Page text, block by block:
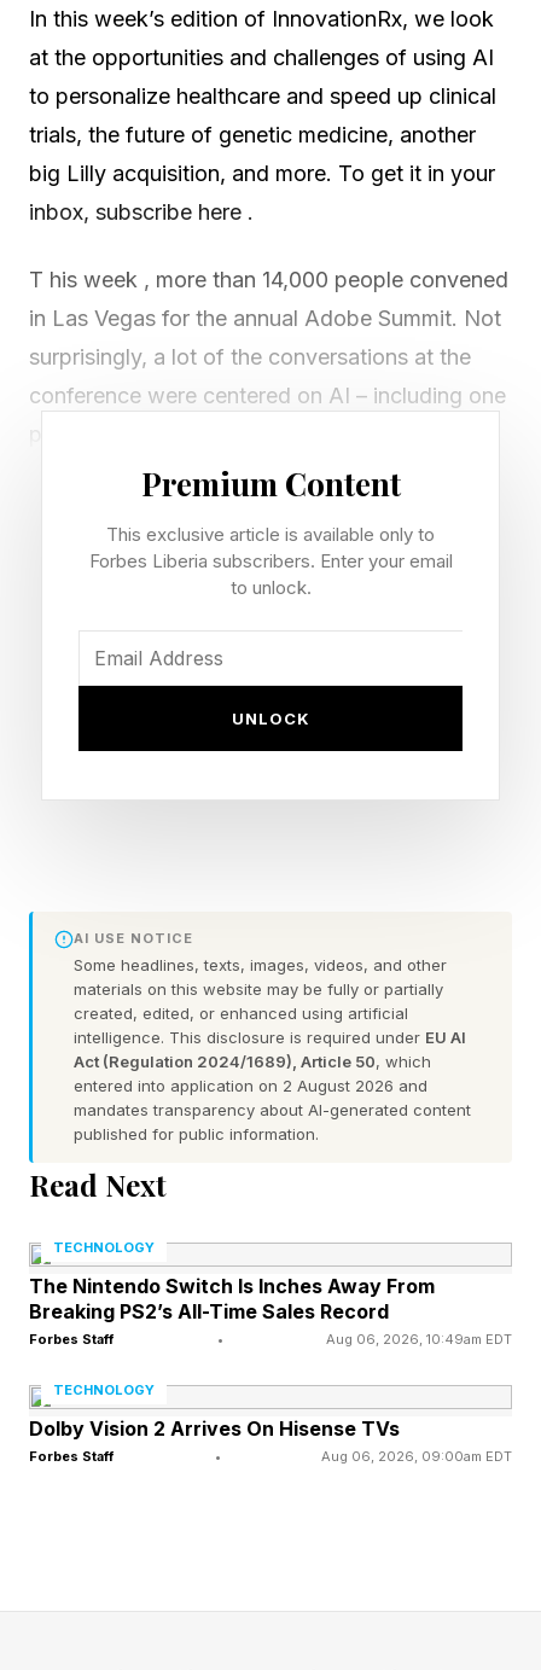
In this week’s edition of InnovationRx, we look
at the opportunities and challenges of using AI
to personalize healthcare and speed up clinical
trials, the future of genetic medicine, another
big Lilly acquisition, and more. To get it in your
inbox, subscribe here .
T his week , more than 14,000 people convened
in Las Vegas for the annual Adobe Summit. Not
surprisingly, a lot of the conversations at the
conference were centered on AI – including one
technology can be used to personalize
This is a priority for healthcare because “unlike
like no other’s because your biology is like no
But the industry has been slower to adopt
because of regulation, siloed systems and
legacy technologies, which have made
companies more conservative about digital
transformation. Shah said that one way
healthcare systems can overcome that inertia is
to see regulation as being aligned to serve
patients. “The intent behind regulation is to
protect the consumer,” he said. “So if you
he added, citing Blue Shield’s implementation of
price transparency before it became a
regulatory mandate.
Another benefit of AI and new technologies,
said Lesley Spellmeyer, who manages
Premium Content
This exclusive article is available only to
Forbes Liberia subscribers. Enter your email
to unlock.
UNLOCK
AI USE NOTICE
Some headlines, texts, images, videos, and other
materials on this website may be fully or partially
created, edited, or enhanced using artificial
intelligence. This disclosure is required under EU AI
Act (Regulation 2024/1689), Article 50, which
entered into application on 2 August 2026 and
mandates transparency about AI-generated content
published for public information.
Read Next
TECHNOLOGY
The Nintendo Switch Is Inches Away From
Breaking PS2’s All-Time Sales Record
Forbes Staff • Aug 06, 2026, 10:49am EDT
TECHNOLOGY
Dolby Vision 2 Arrives On Hisense TVs
Forbes Staff • Aug 06, 2026, 09:00am EDT